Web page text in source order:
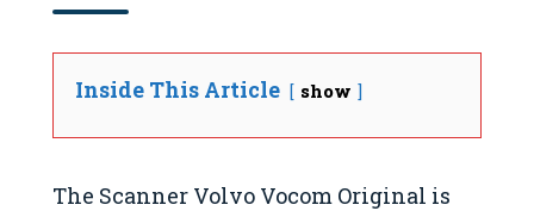
Inside This Article show
The Scanner Volvo Vocom Original is